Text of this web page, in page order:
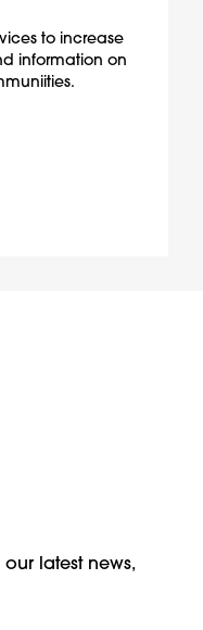
to increase
information on
digital access
latest news,